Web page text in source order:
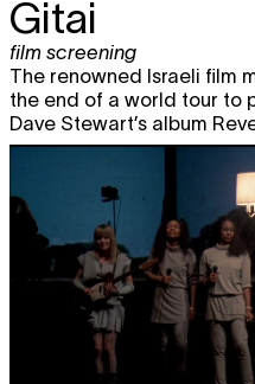
Gitai
film screening
The renowned Israeli film
the end of a world tour to
Dave Stewart’s album